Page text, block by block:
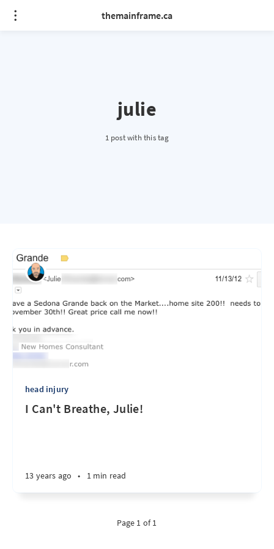
themainframe.ca
julie
1 post with this tag
head injury
I Can't Breathe, Julie!
13 years ago • 1 min read
Page 1 of 1